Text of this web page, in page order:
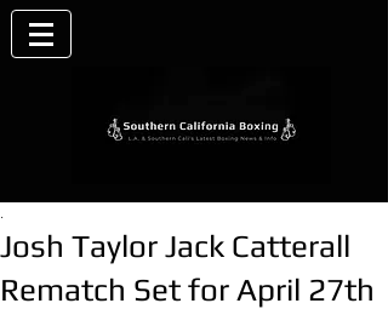
Josh Taylor Jack Catterall
Rematch Set for April 27th
.